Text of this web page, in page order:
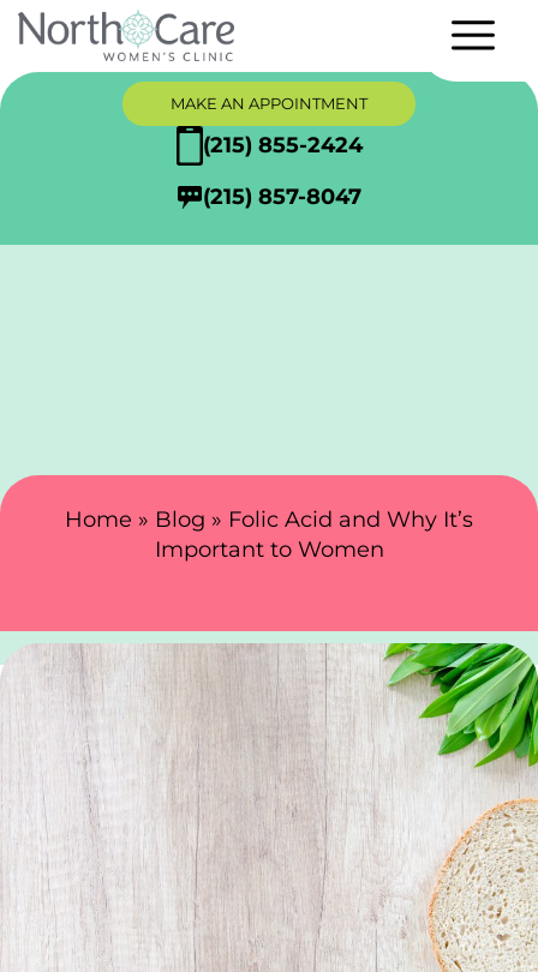
MAKE AN APPOINTMENT
(215) 855-2424
(215) 857-8047
Home » Blog » Folic Acid and Why It’s
Important to Women